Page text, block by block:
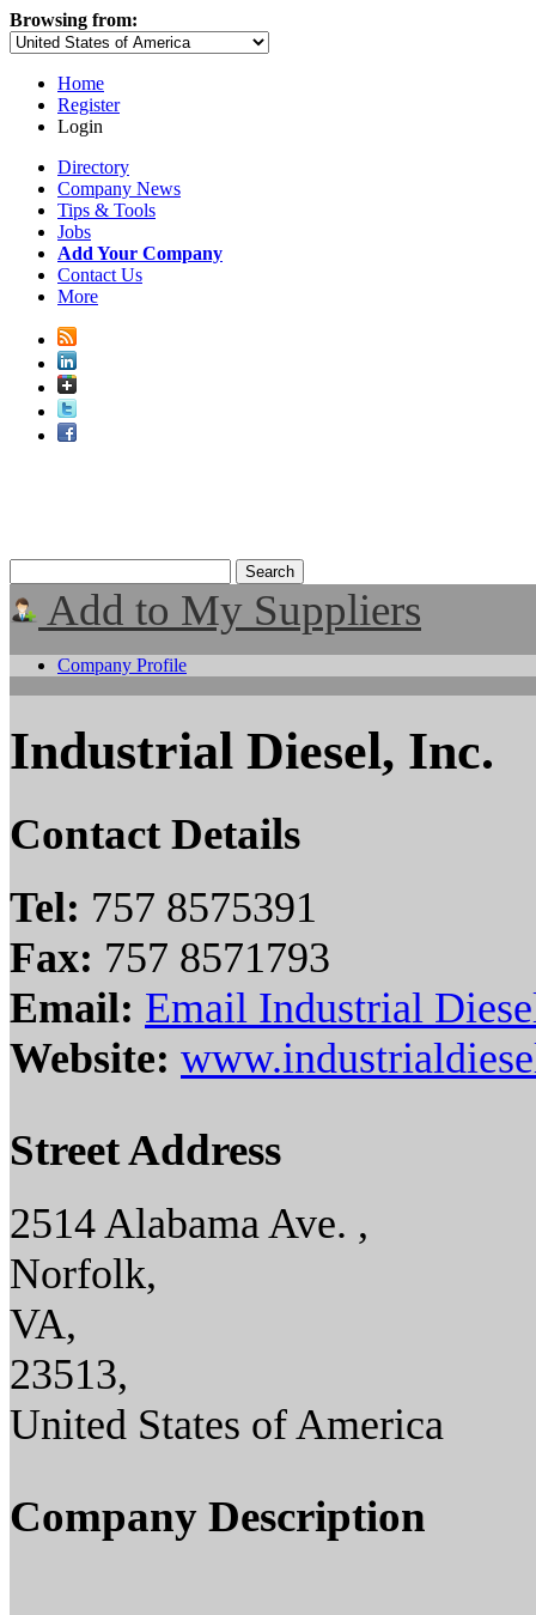
Browsing from:
Home
Register
Login
Directory
Company News
Tips & Tools
Jobs
Add Your Company
Contact Us
More
Add to My Suppliers
Company Profile
Industrial Diesel, Inc.
Contact Details
Tel: 757 8575391
Fax: 757 8571793
Email: Email Industrial
Website:
Street Address
2514 Alabama Ave. ,
Norfolk,
VA,
23513,
United States of America
Company Description